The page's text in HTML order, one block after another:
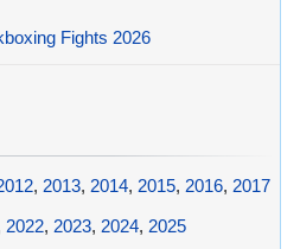
Fights 2026
, 2013, 2014, 2015, 2016, 2017
2022, 2023, 2024, 2025